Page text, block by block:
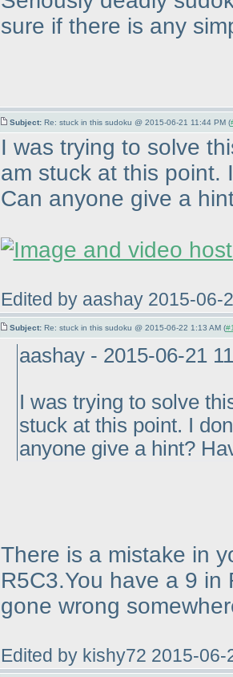
sure if there is any
Subject: Re: stuck in this sudoku @ 2015-06-21 11:44 PM (
I was trying to solve
am stuck at this point.
Can anyone give a
Edited by aashay 2015-06-
Subject: Re: stuck in this sudoku @ 2015-06-22 1:13 AM (
aashay - 2015-06-21
I was trying to solve
stuck at this point. I
anyone give a hint?
There is a mistake in
R5C3.You have a 9 in
gone wrong
Edited by kishy72 2015-06-